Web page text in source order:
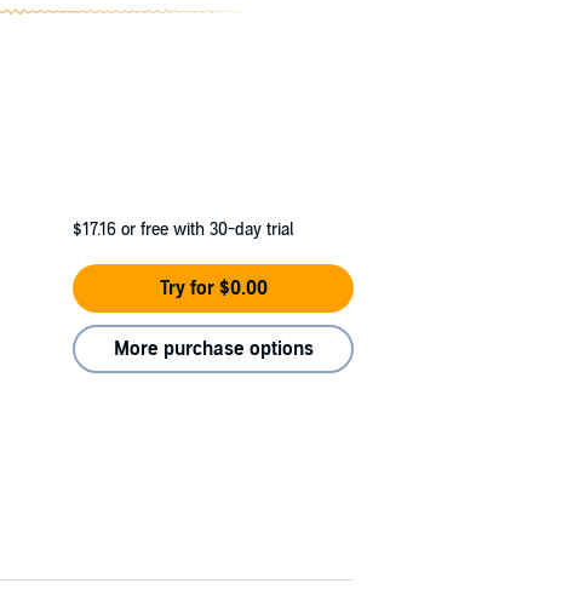
$17.16 or free with 30-day trial
Try for $0.00
More purchase options